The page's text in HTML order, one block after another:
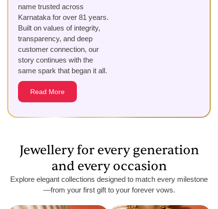
name trusted across
Karnataka for over 81 years.
Built on values of integrity,
transparency, and deep
customer connection, our
story continues with the
same spark that began it all.
Read More
Jewellery for every generation
and every occasion
Explore elegant collections designed to match every milestone
—from your first gift to your forever vows.